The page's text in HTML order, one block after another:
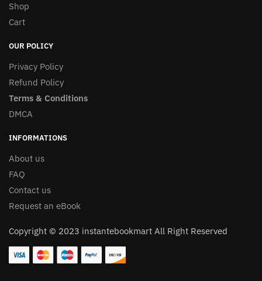
Shop
Cart
OUR POLICY
Privacy Policy
Refund Policy
Terms & Conditions
DMCA
INFORMATIONS
About us
FAQ
Contact us
Request an eBook
Copyright © 2023 instantebookmart All Right Reserved